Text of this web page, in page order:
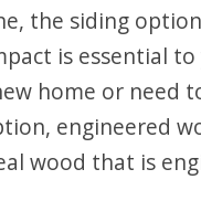
the siding
is essential
home or need
engineered
wood that is